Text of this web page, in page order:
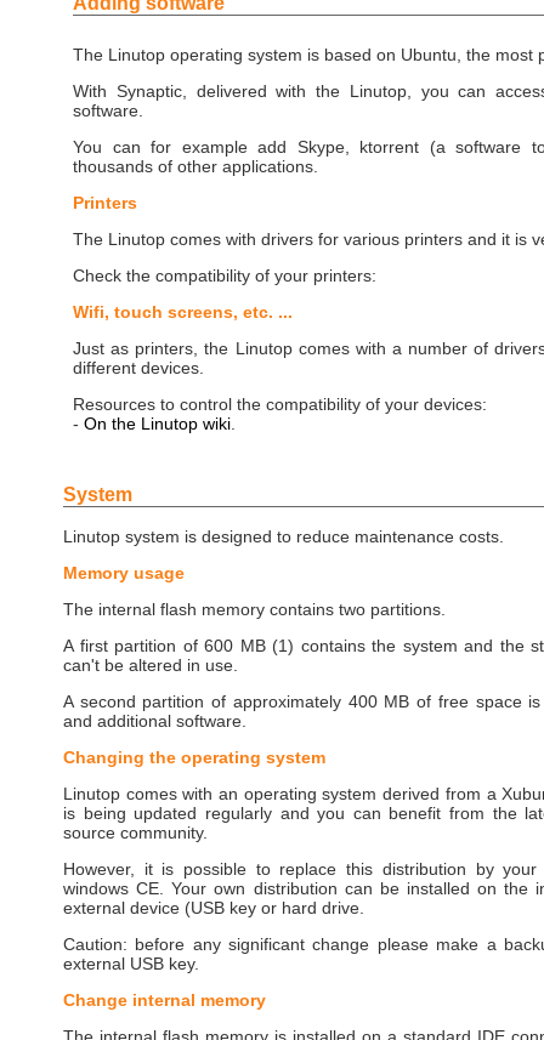
The Linutop operating system is based on Ubuntu, the most
With Synaptic, delivered with the Linutop, you can
software.
You can for example add Skype, ktorrent (a software
thousands of other applications.
Printers
The Linutop comes with drivers for various printers and it is
Check the compatibility of your printers:
Wifi, touch screens, etc. ...
Just as printers, the Linutop comes with a number of
different devices.
Resources to control the compatibility of your devices:
- On the Linutop wiki
System
Linutop system is designed to reduce maintenance costs.
Memory usage
The internal flash memory contains two partitions.
A first partition of 600 MB (1) contains the system and the
can't be altered in use.
A second partition of approximately 400 MB of free space
and additional software.
Changing the operating system
Linutop comes with an operating system derived from a
is being updated regularly and you can benefit from the
source community.
However, it is possible to replace this distribution by
windows CE. Your own distribution can be installed on the
external device (USB key or hard drive.
Caution: before any significant change please make a
external USB key.
Change internal memory